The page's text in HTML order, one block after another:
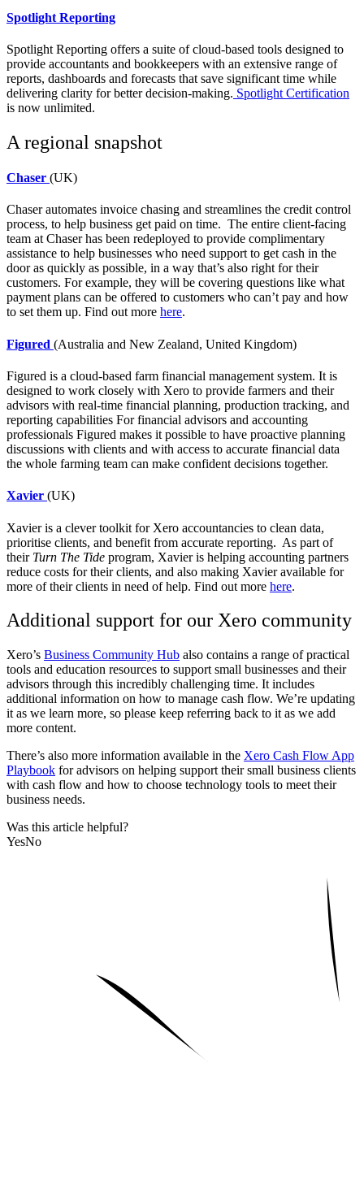
Spotlight Reporting
Spotlight Reporting offers a suite of cloud-based tools designed to
provide accountants and bookkeepers with an extensive range of
reports, dashboards and forecasts that save significant time while
delivering clarity for better decision-making. Spotlight Certification
is now unlimited.
A regional snapshot
Chaser (UK)
Chaser automates invoice chasing and streamlines the credit control
process, to help business get paid on time. The entire client-facing
team at Chaser has been redeployed to provide complimentary
assistance to help businesses who need support to get cash in the
door as quickly as possible, in a way that’s also right for their
customers. For example, they will be covering questions like what
payment plans can be offered to customers who can’t pay and how
to set them up. Find out more here.
Figured (Australia and New Zealand, United Kingdom)
Figured is a cloud-based farm financial management system. It is
designed to work closely with Xero to provide farmers and their
advisors with real-time financial planning, production tracking, and
reporting capabilities For financial advisors and accounting
professionals Figured makes it possible to have proactive planning
discussions with clients and with access to accurate financial data
the whole farming team can make confident decisions together.
Xavier (UK)
Xavieris a clever toolkit for Xero accountancies to clean data,
prioritise clients, and benefit from accurate reporting. As part of
their Turn The Tide program, Xavier is helping accounting partners
reduce costs for their clients, and also making Xavier available for
more of their clients in need of help. Find out more here.
Additional support for our Xero community
Xero’s Business Community Hub also contains a range of practical
tools and education resources to support small businesses and their
advisors through this incredibly challenging time. It includes
additional information on how to manage cash flow. We’re updating
it as we learn more, so please keep referring back to it as we add
more content.
There’s also more information available in the Xero Cash Flow App
Playbook for advisors on helping support their small business clients
with cash flow and how to choose technology tools to meet their
business needs.
Was this article helpful?
YesNo